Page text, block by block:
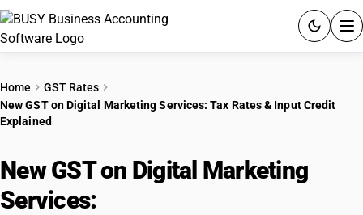
PRODUCTS
Home
GST Rates
New GST on Digital Marketing Services: Tax Rates & Input Credit
Explained
New GST on Digital Marketing
Services: